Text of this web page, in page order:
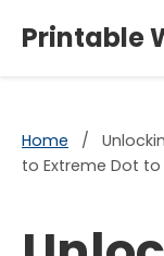
Printable
Home /
to Extreme Dot to